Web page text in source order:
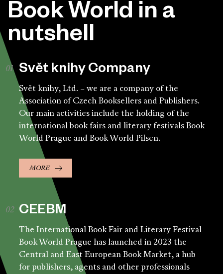
Book World in a
nutshell
Svět knihy Company
Svět knihy, Ltd. – we are a company of the
Association of Czech Booksellers and Publishers.
Our main activities include the holding of the
international book fairs and literary festivals Book
World Prague and Book World Pilsen.
MORE
CEEBM
The International Book Fair and Literary Festival
Book World Prague has launched in 2023 the
Central and East European Book Market, a hub
for publishers, agents and other professionals